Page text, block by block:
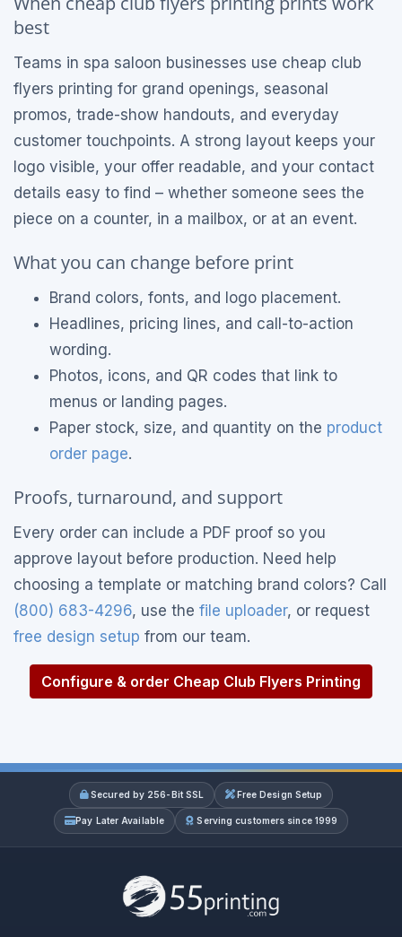
best
Teams in spa saloon businesses use cheap club
flyers printing for grand openings, seasonal
promos, trade-show handouts, and everyday
customer touchpoints. A strong layout keeps your
logo visible, your offer readable, and your contact
details easy to find – whether someone sees the
piece on a counter, in a mailbox, or at an event.
What you can change before print
Brand colors, fonts, and logo placement.
Headlines, pricing lines, and call-to-action
wording.
Photos, icons, and QR codes that link to
menus or landing pages.
Paper stock, size, and quantity on the product
order page.
Proofs, turnaround, and support
Every order can include a PDF proof so you
approve layout before production. Need help
choosing a template or matching brand colors? Call
(800) 683-4296, use the file uploader, or request
free design setup from our team.
Configure & order Cheap Club Flyers Printing
Secured by 256-Bit SSL Free Design Setup
Pay Later Available Serving customers since 1999